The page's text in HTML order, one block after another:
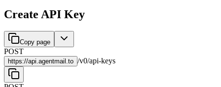
Create API Key
Copy page
POST
https://api.agentmail.to /v0/api-keys